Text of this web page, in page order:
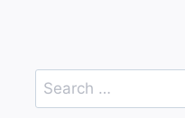
Search
for: